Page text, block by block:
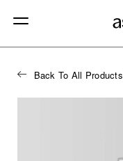
Back To All Products